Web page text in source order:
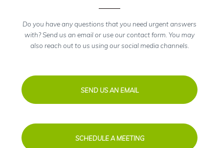
Do you have any questions that you need urgent answers
with? Send us an email or use our contact form. You may
also reach out to us using our social media channels.
SEND US AN EMAIL
SCHEDULE A MEETING